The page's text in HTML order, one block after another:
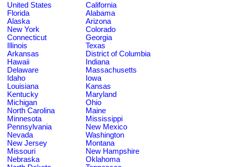
United States
California
Florida
Alabama
Alaska
Arizona
New York
Colorado
Connecticut
Georgia
Illinois
Texas
Arkansas
District of Columbia
Hawaii
Indiana
Delaware
Massachusetts
Idaho
Iowa
Louisiana
Kansas
Kentucky
Maryland
Michigan
Ohio
North Carolina
Maine
Minnesota
Mississippi
Pennsylvania
New Mexico
Nevada
Washington
New Jersey
Montana
Missouri
New Hampshire
Nebraska
Oklahoma